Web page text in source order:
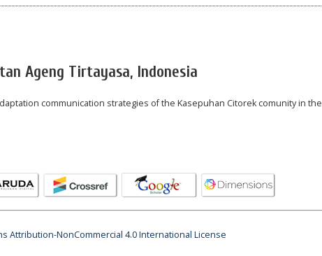
Ageng Tirtayasa, Indonesia
communication strategies of the Kasepuhan Citorek comunity in the
Attribution-NonCommercial 4.0 International License